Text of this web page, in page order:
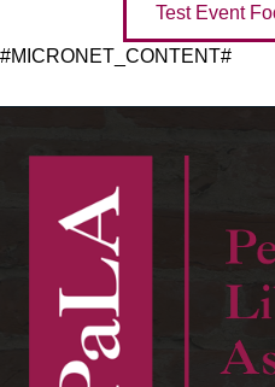
Test Event
#MICRONET_CONTENT#